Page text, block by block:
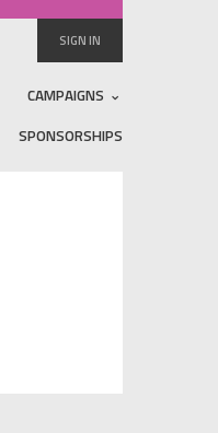
SIGN IN
CAMPAIGNS
SPONSORSHIPS